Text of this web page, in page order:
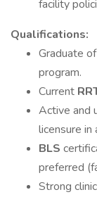
facility
Qualifications:
Graduate
program.
Current
Active and
licensure in
BLS
preferred
Strong